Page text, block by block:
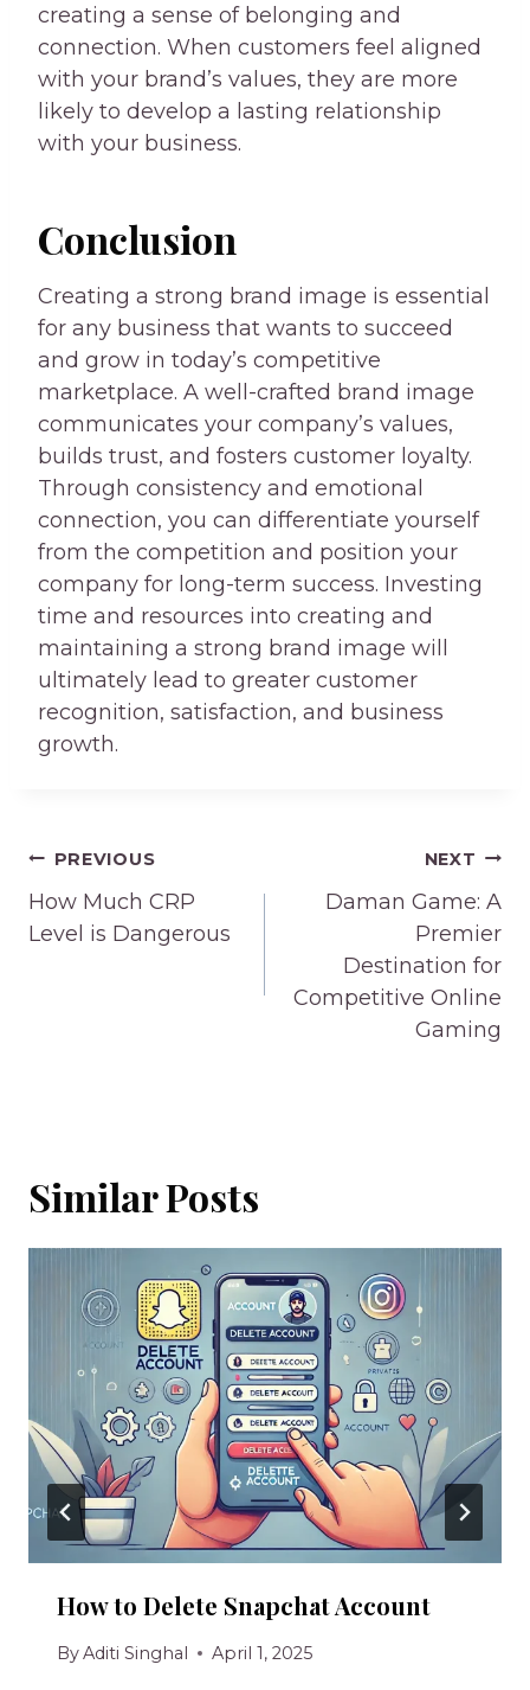
creating a sense of belonging and
connection. When customers feel aligned
with your brand’s values, they are more
likely to develop a lasting relationship
with your business.
Conclusion
Creating a strong brand image is essential
for any business that wants to succeed
and grow in today’s competitive
marketplace. A well-crafted brand image
communicates your company’s values,
builds trust, and fosters customer loyalty.
Through consistency and emotional
connection, you can differentiate yourself
from the competition and position your
company for long-term success. Investing
time and resources into creating and
maintaining a strong brand image will
ultimately lead to greater customer
recognition, satisfaction, and business
growth.
Post
navigation
PREVIOUS
How Much CRP
Level is Dangerous
NEXT
Daman Game: A
Premier
Destination for
Competitive Online
Gaming
Similar Posts
How to Delete Snapchat Account
ByAditi Singhal April 1, 2025